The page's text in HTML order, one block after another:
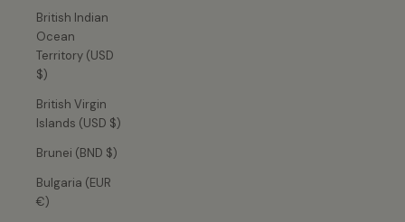
British Indian
Ocean
Territory (USD
$)
British Virgin
Islands (USD $)
Brunei (BND $)
Bulgaria (EUR
€)